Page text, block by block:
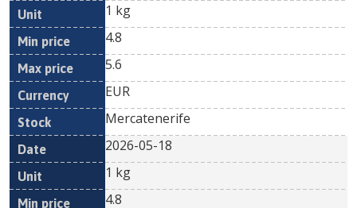
1 kg
4.8
5.6
EUR
Mercatenerife
2026-05-18
1 kg
4.8